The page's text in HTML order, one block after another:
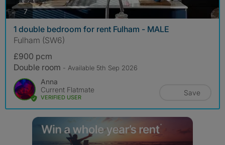
7photos
1 double bedroom for rent Fulham - MALE
Fulham (SW6)
£900 pcm
Double room - Available 5th Sep 2026
Anna
Current Flatmate
VERIFIED USER
Save